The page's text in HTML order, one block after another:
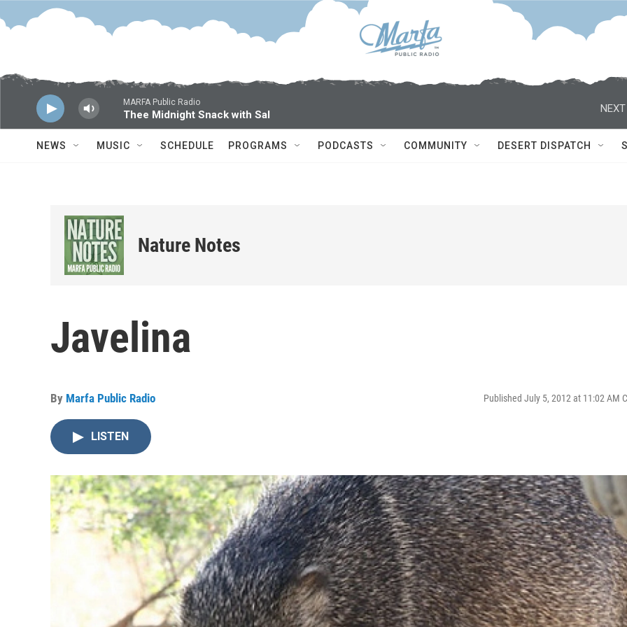
Skip to main content
MARFA Public Radio
Thee Midnight Snack with Sal
NEWS MUSIC SCHEDULE PROGRAMS PODCASTS COMMUNITY DESERT DISPATCH
Nature Notes
Javelina
By Marfa Public Radio Published July 5, 2012 at 11:02 AM
LISTEN